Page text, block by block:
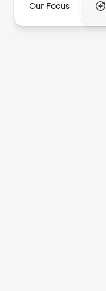
Our Focus